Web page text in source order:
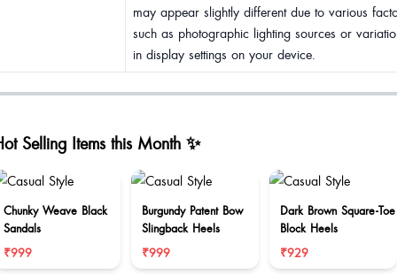
may appear slightly different due to various
such as photographic lighting sources or
in display settings on your device.
Selling Items this Month ✨
Chunky Weave Black
Sandals
₹999
Burgundy Patent Bow
Slingback Heels
₹999
Dark Brown Square-Toe
Block Heels
₹929